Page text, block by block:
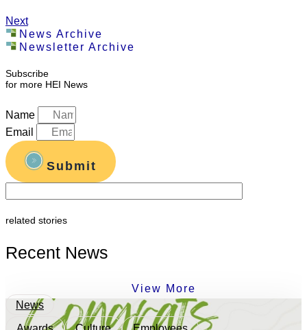
Next
News Archive
Newsletter Archive
Subscribe
for more HEI News
Name
Email
Submit
related stories
Recent News
View More
News